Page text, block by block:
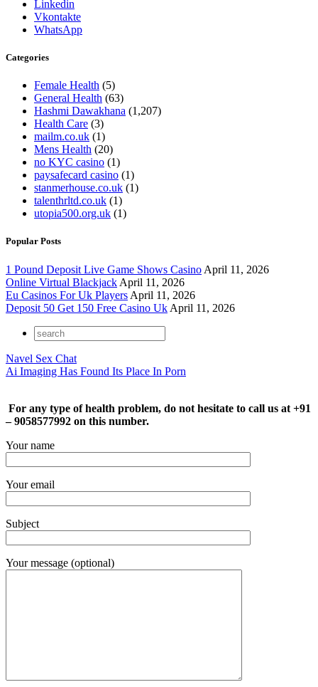
Linkedin
Vkontakte
WhatsApp
Categories
Female Health (5)
General Health (63)
Hashmi Dawakhana (1,207)
Health Care (3)
mailm.co.uk (1)
Mens Health (20)
no KYC casino (1)
paysafecard casino (1)
stanmerhouse.co.uk (1)
talenthrltd.co.uk (1)
utopia500.org.uk (1)
Popular Posts
1 Pound Deposit Live Game Shows Casino April 11, 2026
Online Virtual Blackjack April 11, 2026
Eu Casinos For Uk Players April 11, 2026
Deposit 50 Get 150 Free Casino Uk April 11, 2026
Navel Sex Chat
Ai Imaging Has Found Its Place In Porn
For any type of health problem, do not hesitate to call us at +91
– 9058577992 on this number.
Your name
Your email
Subject
Your message (optional)